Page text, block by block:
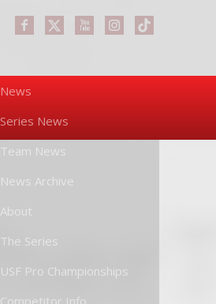
News
Series News
Team News
News Archive
About
The Series
USF Pro Championships
Competitor Info